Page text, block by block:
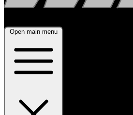
Open main menu